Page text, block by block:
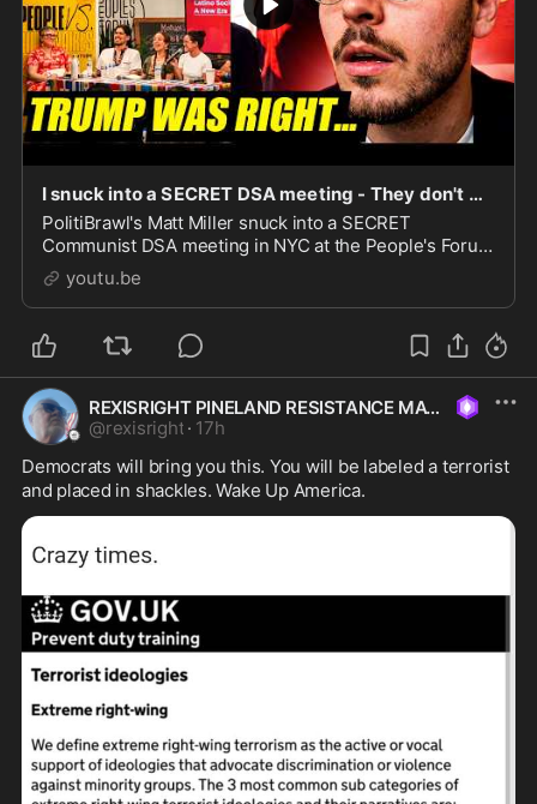
I snuck into a SECRET DSA meeting - They don't want me to publish this...
PolitiBrawl's Matt Miller snuck into a SECRET
Communist DSA meeting in NYC at the People's Forum
Headquarters - They've been exposed! 00:00 Intro
\u0026 What is The People's Forum 1:04 Arriving at Th
youtu.be
REXISRIGHT PINELAND RESISTANCE MAGA
@rexisright · 17h
Democrats will bring you this. You will be labeled a terrorist
and placed in shackles. Wake Up America.